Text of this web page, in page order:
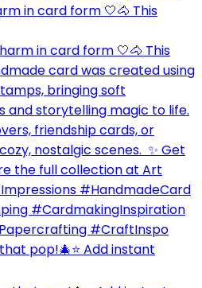
in card form 🤍🐴⁣ This
pop!🎄⭐️ Add instant